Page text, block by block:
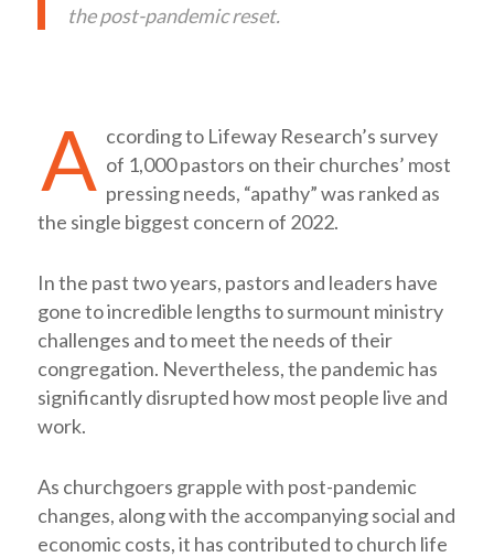
the post-pandemic reset.
A ccording to Lifeway Research’s survey
of 1,000 pastors on their churches’ most
pressing needs, “apathy” was ranked as
the single biggest concern of 2022.
In the past two years, pastors and leaders have
gone to incredible lengths to surmount ministry
challenges and to meet the needs of their
congregation. Nevertheless, the pandemic has
significantly disrupted how most people live and
work.
As churchgoers grapple with post-pandemic
changes, along with the accompanying social and
economic costs, it has contributed to church life